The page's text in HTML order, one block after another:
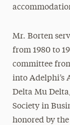
Mr. Borten
from 1980 to
committee
into Adelphi’s
Delta Mu
Society in
honored by